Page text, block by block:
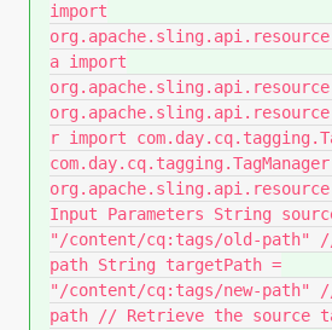
import
a import
r import
Input Parameters String
"/content/cq:tags/old-path"
path String targetPath =
"/content/cq:tags/new-path"
path // Retrieve the source